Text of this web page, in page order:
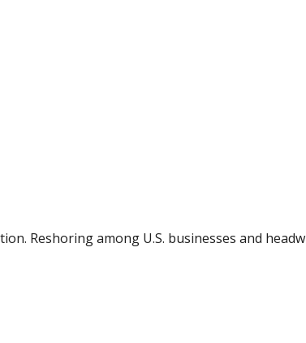
Reshoring among U.S. businesses and